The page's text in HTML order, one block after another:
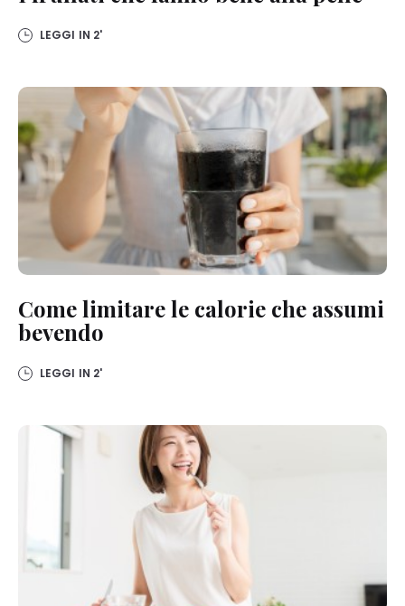
LEGGI IN 2'
Come limitare le calorie che assumi
bevendo
LEGGI IN 2'
below”.
or more of the purposes mentioned above. By clicking on “Accept
All”, you agree to the use of cookies as well as to the processing of
your personal data for all the purposes stated above. If you click on
“Reject”, only cookies that are technically necessary to provide you
with this website will be used.